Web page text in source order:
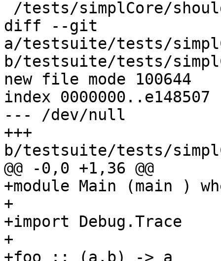
diff --git
a/testsuite/tests/
b/testsuite/tests/
new file mode 100644
index 0000000..e148507
--- /dev/null
+++
b/testsuite/tests/
@@ -0,0 +1,36 @@
+module Main (main )
+
+import Debug.Trace
+
+foo :: (a,b) -> a